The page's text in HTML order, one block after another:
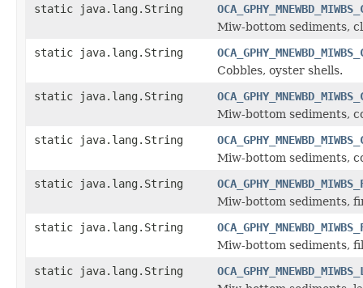
static java.lang.String
Miw-bottom sediments,
static java.lang.String
Cobbles, oyster shells.
static java.lang.String
Miw-bottom sediments,
static java.lang.String
Miw-bottom sediments,
static java.lang.String
Miw-bottom sediments,
static java.lang.String
Miw-bottom sediments,
static java.lang.String